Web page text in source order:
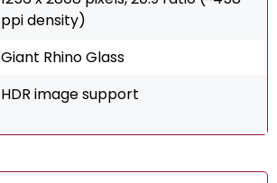
ppi density)
Giant Rhino Glass
HDR image support